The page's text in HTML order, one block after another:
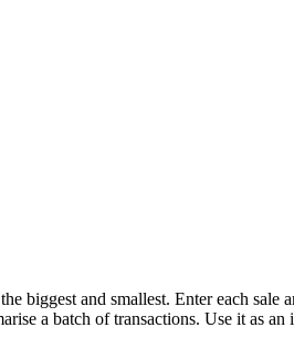
biggest and smallest. Enter each sale
a batch of transactions. Use it as